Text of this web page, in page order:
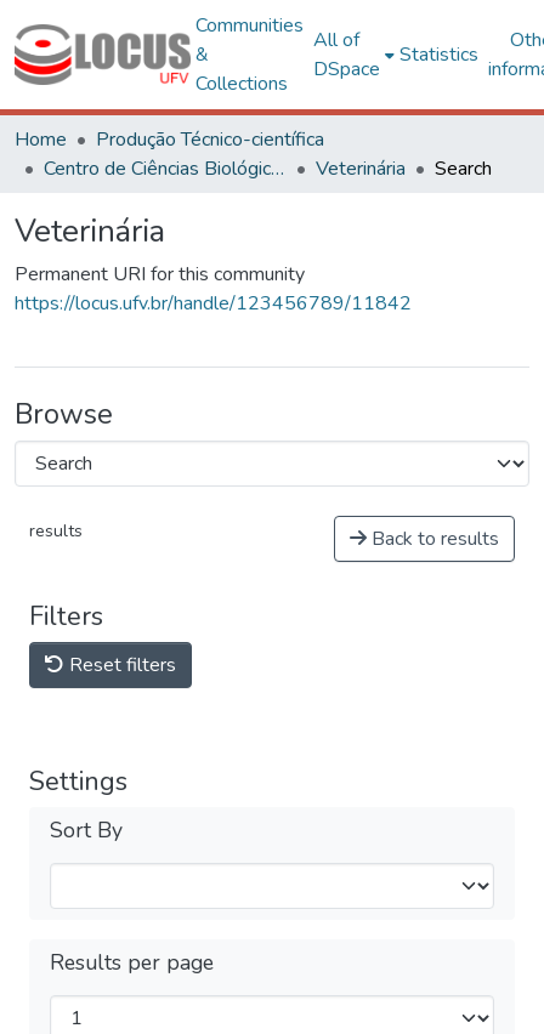
Communities
&
Collections
All of
DSpace
Statistics
Home
Produção Técnico-científica
Centro de Ciências Biológicas e da Saúde
Veterinária Search
Veterinária
Permanent URI for this community
https://locus.ufv.br/handle/123456789/11842
Browse
results Back to results
Filters
Reset filters
Settings
Sort By
Results per page